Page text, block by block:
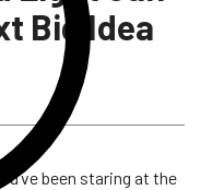
Big Idea
been staring at the